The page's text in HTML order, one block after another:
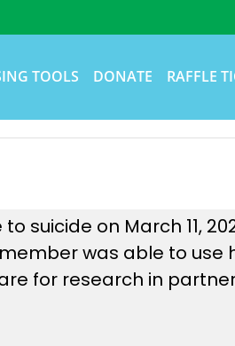
TOOLS DONATE RAFFLE
suicide on March 11,
was able to use
for research in